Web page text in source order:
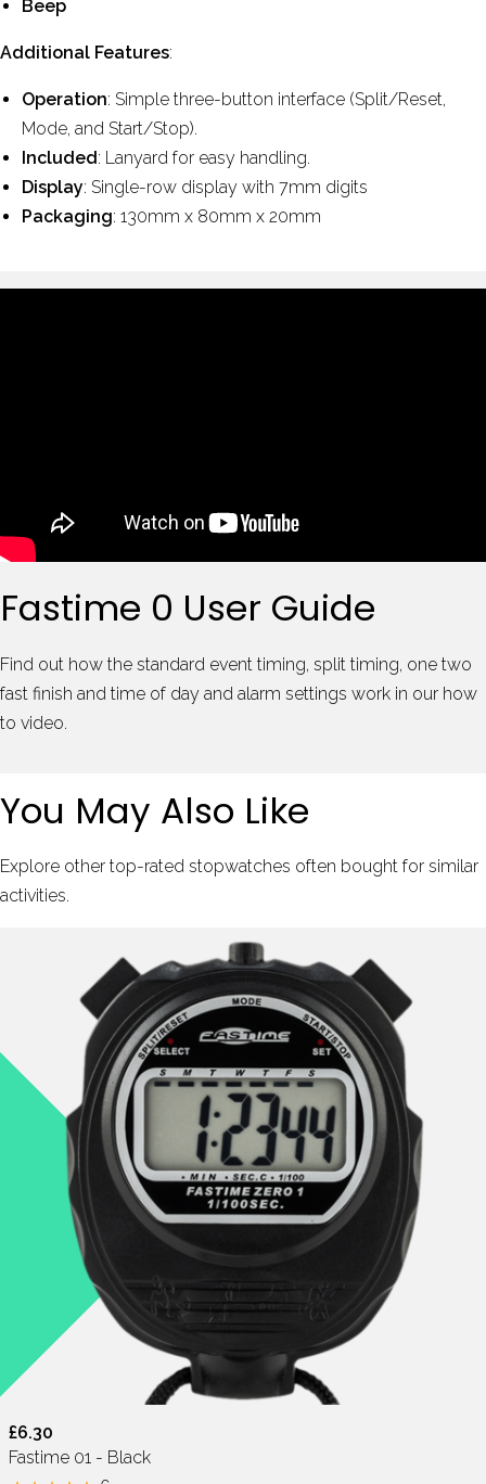
Beep
Additional Features:
Operation: Simple three-button interface (Split/Reset,
Mode, and Start/Stop).
Included: Lanyard for easy handling.
Display: Single-row display with 7mm digits
Packaging: 130mm x 80mm x 20mm
Fastime 0 User Guide
Find out how the standard event timing, split timing, one two
fast finish and time of day and alarm settings work in our how
to video.
You May Also Like
Explore other top-rated stopwatches often bought for similar
activities.
£6.30
Fastime 01 - Black